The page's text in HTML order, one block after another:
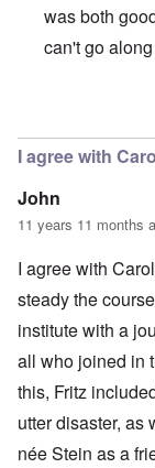
was both
can't go
I agree with
John
11 years 11 months
I agree with
steady the
institute with a
all who joined in
this, Fritz
utter disaster, as
née Stein as a